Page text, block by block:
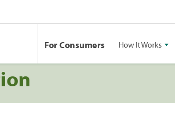
For Consumers How It Works